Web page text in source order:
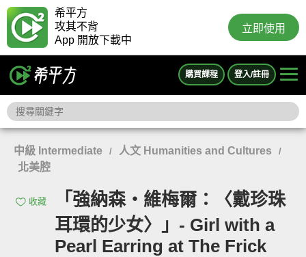
希平方
攻其不背
App 開放下載中
立即使用
購買課程 登入/註冊
中級 Intermediate / 人文 Humanities and Cultures /
北美腔
收藏
「強納森‧維梅爾：〈戴珍珠
耳環的少女〉」- Girl with a
Pearl Earring at The Frick